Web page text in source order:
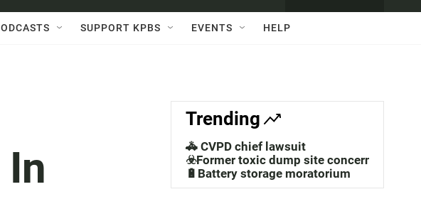
w
a
c
h
h
Q
SUPPORT KPBS EVENTS HELP
Trending
🚓 CVPD chief lawsuit
☣️Former toxic dump site concerns
🔋Battery storage moratorium